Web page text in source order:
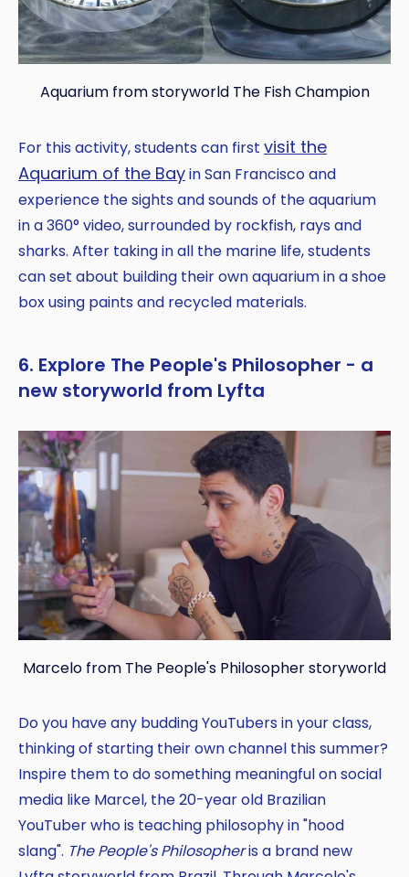
Aquarium from storyworld The Fish Champion
For this activity, students can first visit the
Aquarium of the Bayin San Francisco and
experience the sights and sounds of the aquarium
in a 360° video, surrounded by rockfish, rays and
sharks. After taking in all the marine life, students
can set about building their own aquarium in a shoe
box using paints and recycled materials.
6. Explore The People's Philosopher - a
new storyworld from Lyfta
Marcelo from The People's Philosopher storyworld
Do you have any budding YouTubers in your class,
thinking of starting their own channel this summer?
Inspire them to do something meaningful on social
media like Marcel, the 20-year old Brazilian
YouTuber who is teaching philosophy in "hood
slang". The People's Philosopheris a brand new